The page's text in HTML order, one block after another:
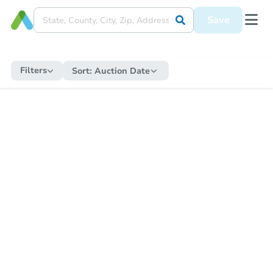
Save
Filters Sort: Auction Date